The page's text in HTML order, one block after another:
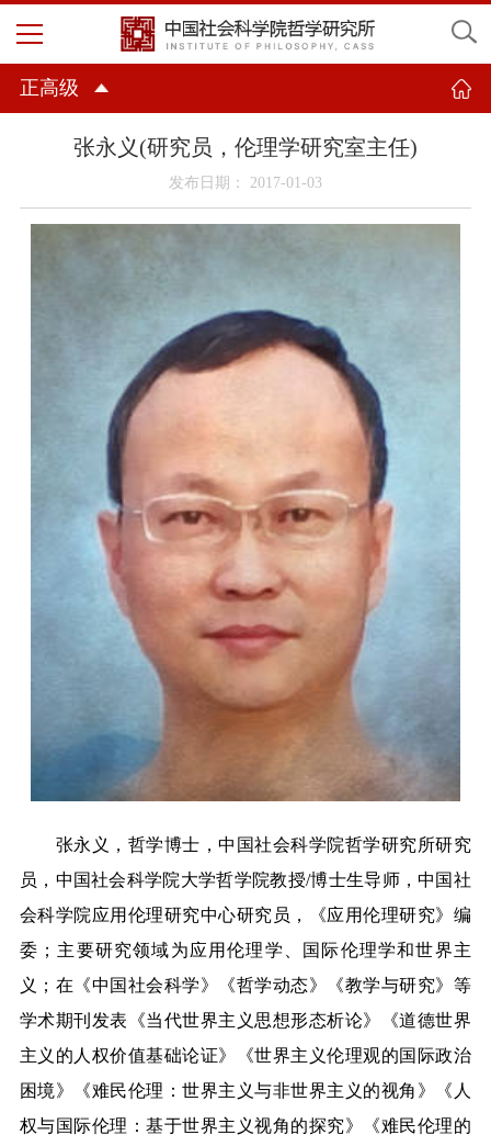
正高级
张永义(研究员，伦理学研究室主任)
发布日期： 2017-01-03
张永义，哲学博士，中国社会科学院哲学研究所研究
员，中国社会科学院大学哲学院教授/博士生导师，中国社
会科学院应用伦理研究中心研究员，《应用伦理研究》编
委；主要研究领域为应用伦理学、国际伦理学和世界主
义；在《中国社会科学》《哲学动态》《教学与研究》等
学术期刊发表《当代世界主义思想形态析论》《道德世界
主义的人权价值基础论证》《世界主义伦理观的国际政治
困境》《难民伦理：世界主义与非世界主义的视角》《人
权与国际伦理：基于世界主义视角的探究》《难民伦理的